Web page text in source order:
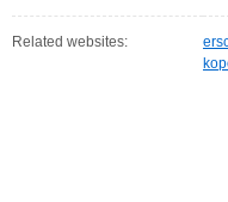
Related websites: